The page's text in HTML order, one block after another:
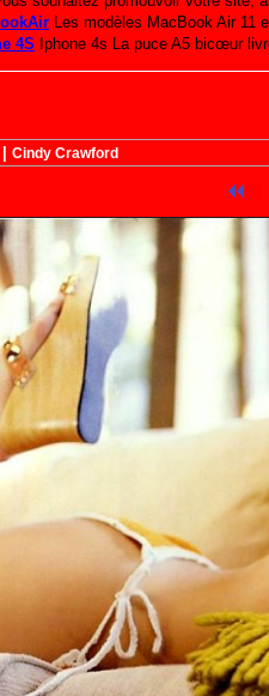
| Cindy Crawford